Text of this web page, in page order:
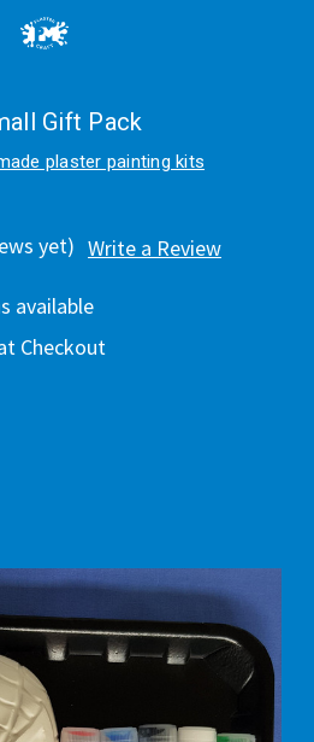
Gift Pack
plaster painting kits
yet) Write a Review
available
Checkout